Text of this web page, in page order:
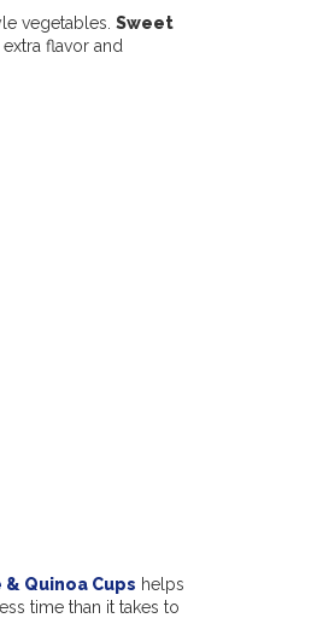
vegetables. Sweet
flavor and
& Quinoa Cups helps
time than it takes to